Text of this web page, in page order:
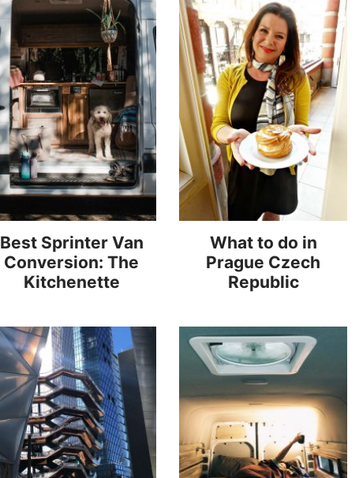
Best Sprinter Van
Conversion: The
Kitchenette
What to do in
Prague Czech
Republic